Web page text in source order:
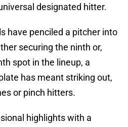
designated hitter.
have penciled a pitcher into
securing the ninth or,
spot in the lineup, a
has meant striking out,
or pinch hitters.
highlights with a